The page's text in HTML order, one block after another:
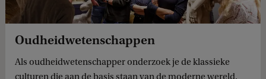
Oudheidwetenschappen
Als oudheidwetenschapper onderzoek je de klassieke
culturen die aan de basis staan van de moderne wereld.